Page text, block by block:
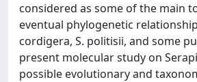
considered as some of the main
eventual phylogenetic
cordigera, S. politisii, and some
present molecular study on
possible evolutionary and